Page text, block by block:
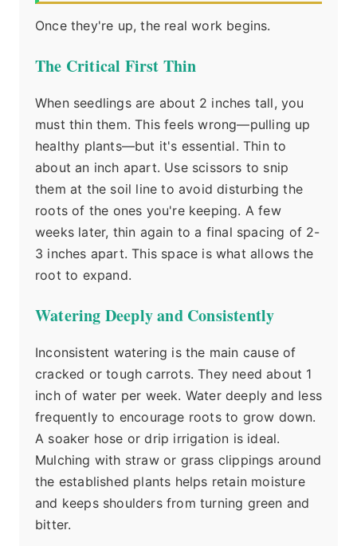
Once they're up, the real work begins.
The Critical First Thin
When seedlings are about 2 inches tall, you
must thin them. This feels wrong—pulling up
healthy plants—but it's essential. Thin to
about an inch apart. Use scissors to snip
them at the soil line to avoid disturbing the
roots of the ones you're keeping. A few
weeks later, thin again to a final spacing of 2-
3 inches apart. This space is what allows the
root to expand.
Watering Deeply and Consistently
Inconsistent watering is the main cause of
cracked or tough carrots. They need about 1
inch of water per week. Water deeply and less
frequently to encourage roots to grow down.
A soaker hose or drip irrigation is ideal.
Mulching with straw or grass clippings around
the established plants helps retain moisture
and keeps shoulders from turning green and
bitter.